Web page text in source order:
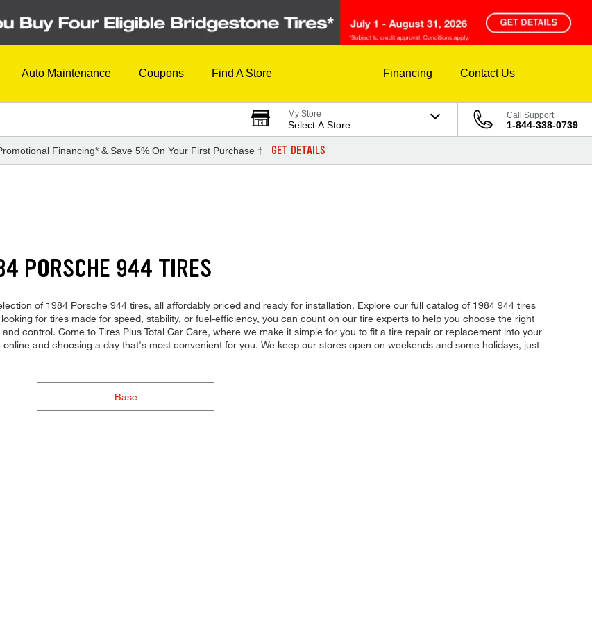
Auto Maintenance Coupons Find A Store Financing Contact Us
My Store
Select A Store
Call Support
1-844-338-0739
Financing* & Save 5% On Your First Purchase † GET DETAILS
PORSCHE 944 TIRES
of 1984 Porsche 944 tires, all affordably priced and ready for installation. Explore our full catalog of 1984 944 tires
for tires made for speed, stability, or fuel-efficiency, you can count on our tire experts to help you choose the right
control. Come to Tires Plus Total Car Care, where we make it simple for you to fit a tire repair or replacement into your
and choosing a day that's most convenient for you. We keep our stores open on weekends and some holidays, just
Base